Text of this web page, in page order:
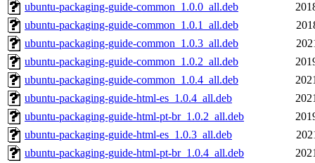
ubuntu-packaging-guide-common_1.0.0_all.deb
ubuntu-packaging-guide-common_1.0.1_all.deb
ubuntu-packaging-guide-common_1.0.3_all.deb
ubuntu-packaging-guide-common_1.0.2_all.deb
ubuntu-packaging-guide-common_1.0.4_all.deb
ubuntu-packaging-guide-html-es_1.0.4_all.deb
ubuntu-packaging-guide-html-pt-br_1.0.2_all.deb
ubuntu-packaging-guide-html-es_1.0.3_all.deb
ubuntu-packaging-guide-html-pt-br_1.0.4_all.deb